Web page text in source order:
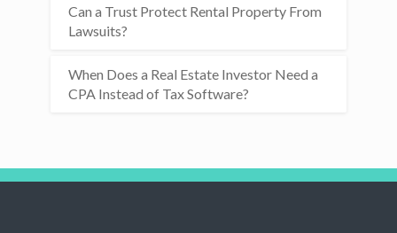
Can a Trust Protect Rental Property From
Lawsuits?
When Does a Real Estate Investor Need a
CPA Instead of Tax Software?